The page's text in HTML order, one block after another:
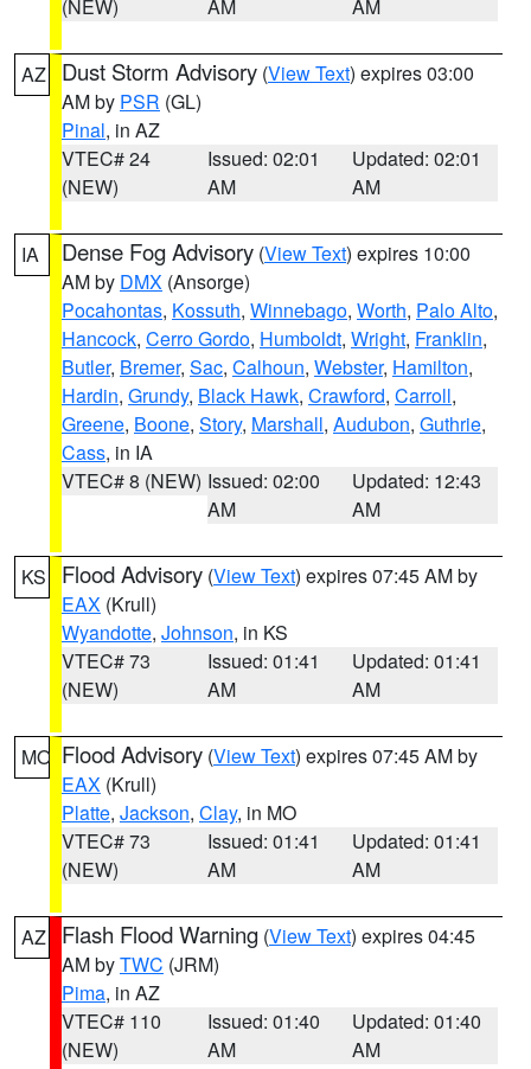
(NEW)
AM
AM
AZ Dust Storm Advisory (View Text) expires 03:00
AM by PSR (GL)
Pinal, in AZ
VTEC# 24
(NEW)
Issued: 02:01
AM
Updated: 02:01
AM
IA Dense Fog Advisory (View Text) expires 10:00
AM by DMX (Ansorge)
Pocahontas, Kossuth, Winnebago, Worth, Palo Alto,
Hancock, Cerro Gordo, Humboldt, Wright, Franklin,
Butler, Bremer, Sac, Calhoun, Webster, Hamilton,
Hardin, Grundy, Black Hawk, Crawford, Carroll,
Greene, Boone, Story, Marshall, Audubon, Guthrie,
Cass, in IA
VTEC# 8 (NEW) Issued: 02:00
AM
Updated: 12:43
AM
KS Flood Advisory (View Text) expires 07:45 AM by
EAX (Krull)
Wyandotte, Johnson, in KS
VTEC# 73
(NEW)
Issued: 01:41
AM
Updated: 01:41
AM
MO Flood Advisory (View Text) expires 07:45 AM by
EAX (Krull)
Platte, Jackson, Clay, in MO
VTEC# 73
(NEW)
Issued: 01:41
AM
Updated: 01:41
AM
AZ Flash Flood Warning (View Text) expires 04:45
AM byTWC (JRM)
Pima, in AZ
VTEC# 110
(NEW)
Issued: 01:40
AM
Updated: 01:40
AM